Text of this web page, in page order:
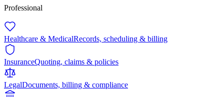
Professional
Healthcare & MedicalRecords, scheduling & billing
InsuranceQuoting, claims & policies
LegalDocuments, billing & compliance